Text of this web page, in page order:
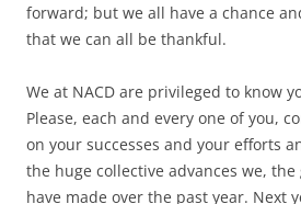
forward; but we all have a chance
that we can all be thankful.
We at NACD are privileged to know
Please, each and every one of you,
on your successes and your efforts
the huge collective advances we, the
have made over the past year. Next